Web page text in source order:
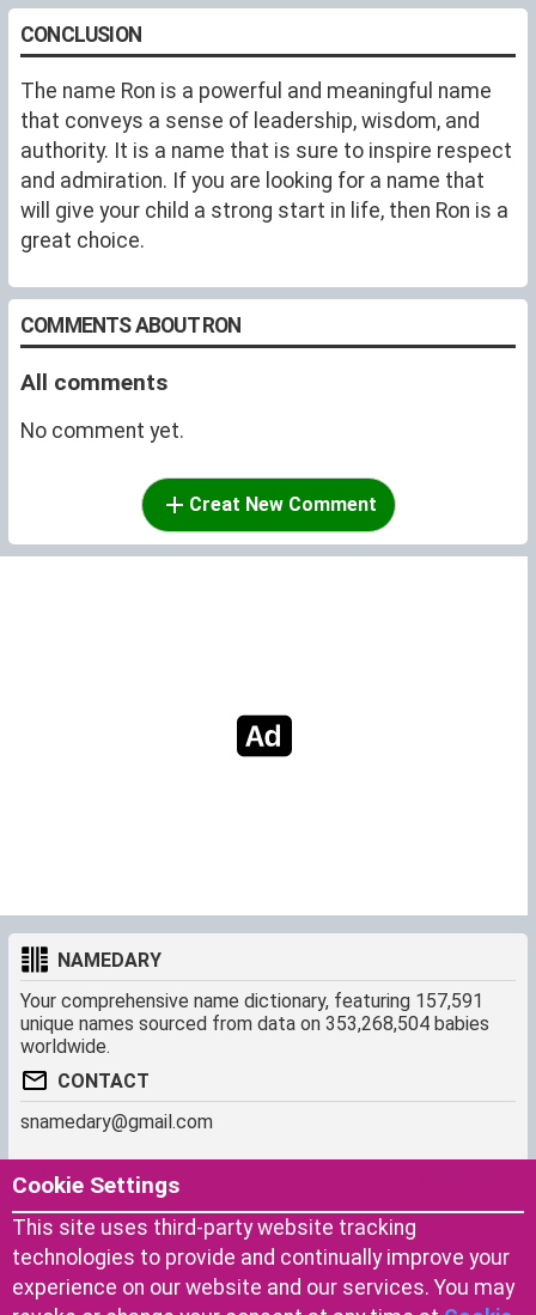
CONCLUSION
The name Ron is a powerful and meaningful name
that conveys a sense of leadership, wisdom, and
authority. It is a name that is sure to inspire respect
and admiration. If you are looking for a name that
will give your child a strong start in life, then Ron is a
great choice.
COMMENTS ABOUT RON
All comments
No comment yet.
Creat New Comment
NAMEDARY
Your comprehensive name dictionary, featuring 157,591
unique names sourced from data on 353,268,504 babies
worldwide.
CONTACT
snamedary@gmail.com
SHORTCUT
Baby Names Filters
Similar Names Finder
Name Origins
About us
Cookies
Terms of use
Cookie Settings
This site uses third-party website tracking
technologies to provide and continually improve your
experience on our website and our services. You may